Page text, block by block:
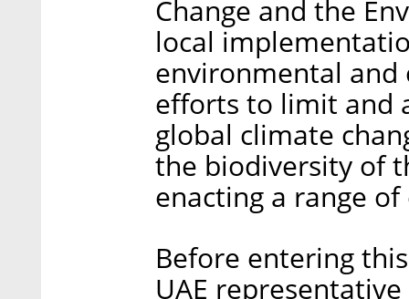
Change and the
local
environmental and
efforts to limit and
global climate
the biodiversity of
enacting a range
Before entering
UAE